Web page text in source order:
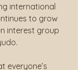
international
to grow
interest group
everyone’s